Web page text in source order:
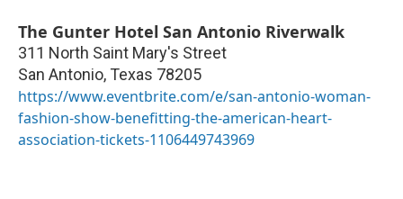
The Gunter Hotel San Antonio Riverwalk
311 North Saint Mary's Street
San Antonio, Texas 78205
https://www.eventbrite.com/e/san-antonio-woman-
fashion-show-benefitting-the-american-heart-
association-tickets-1106449743969